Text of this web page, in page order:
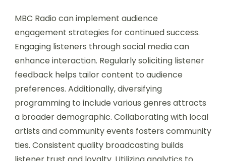
MBC Radio can implement audience
engagement strategies for continued success.
Engaging listeners through social media can
enhance interaction. Regularly soliciting listener
feedback helps tailor content to audience
preferences. Additionally, diversifying
programming to include various genres attracts
a broader demographic. Collaborating with local
artists and community events fosters community
ties. Consistent quality broadcasting builds